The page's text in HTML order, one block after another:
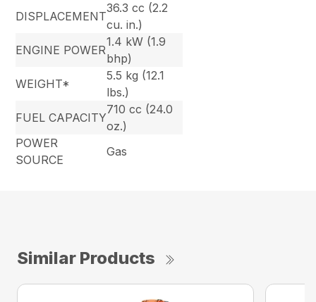
DISPLACEMENT
36.3 cc (2.2
cu. in.)
ENGINE POWER
1.4 kW (1.9
bhp)
WEIGHT*
5.5 kg (12.1
lbs.)
FUEL CAPACITY
710 cc (24.0
oz.)
POWER
SOURCE
Gas
Similar Products